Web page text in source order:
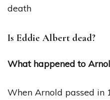
death
Is Eddie Albert dead?
What happened to
When Arnold passed in